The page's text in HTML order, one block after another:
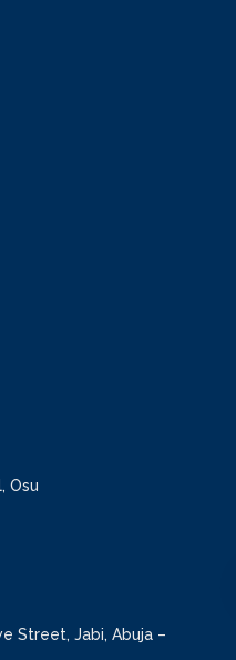
Osu
Street, Jabi, Abuja –